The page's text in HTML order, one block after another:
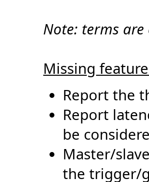
Note: terms
Missing
Report the
Report
be
Master/
thetrigger/